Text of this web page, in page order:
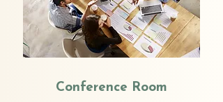
Conference Room